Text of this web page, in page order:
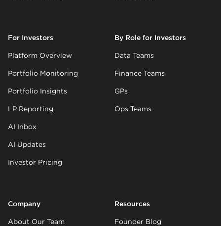
For Investors
Platform Overview
Portfolio Monitoring
Portfolio Insights
LP Reporting
AI Inbox
AI Updates
Investor Pricing
By Role for Investors
Data Teams
Finance Teams
GPs
Ops Teams
Company
About Our Team
Resources
Founder Blog